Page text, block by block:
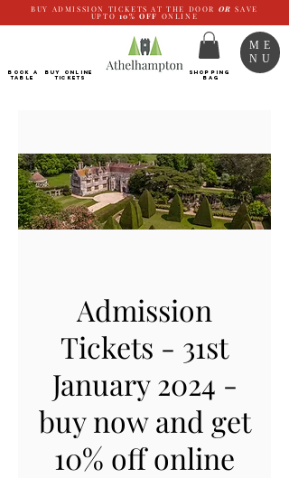
BUY ADMISSION TICKETS AT THE DOOR OR SAVE
UPTO 10% OFF ONLINE
BOOK a
TABLE
Buy ONLINE
Tickets
SHOPPING
BAG
ME
NU
Admission
Tickets - 31st
January 2024 -
buy now and get
10% off online